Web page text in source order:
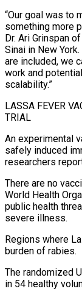
“Our goal was to
something more
Dr. Ari Grinspan
Sinai in New
are included, we
work and
scalability.”
LASSA FEVER
TRIAL
An experimental
safely induced
researchers
There are no
World Health
public health
severe illness.
Regions where
burden of rabies.
The randomized
⁠in 54 healthy